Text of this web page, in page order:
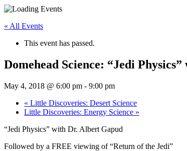
« All Events
This event has passed.
Domehead Science: “Jedi
May 4, 2018 @ 6:00 pm - 9:00 pm
« Little Discoveries: Desert Science
Little Discoveries: Energy Science »
“Jedi Physics” with Dr. Albert Gapud
Followed by a FREE viewing of “Return of the Jedi”